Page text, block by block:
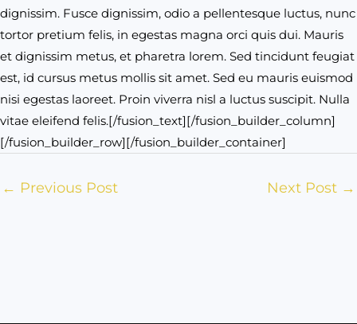
dignissim. Fusce dignissim, odio a pellentesque luctus, nunc
tortor pretium felis, in egestas magna orci quis dui. Mauris
et dignissim metus, et pharetra lorem. Sed tincidunt feugiat
est, id cursus metus mollis sit amet. Sed eu mauris euismod
nisi egestas laoreet. Proin viverra nisl a luctus suscipit. Nulla
vitae eleifend felis.[/fusion_text][/fusion_builder_column]
[/fusion_builder_row][/fusion_builder_container]
← Previous Post Next Post →